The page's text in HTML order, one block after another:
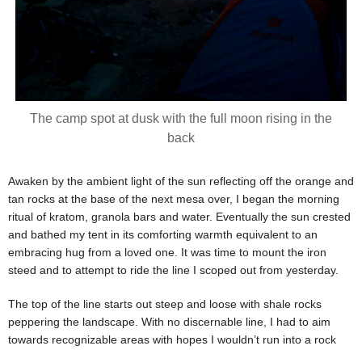
The camp spot at dusk with the full moon rising in the
back
Awaken by the ambient light of the sun reflecting off the orange and
tan rocks at the base of the next mesa over, I began the morning
ritual of kratom, granola bars and water. Eventually the sun crested
and bathed my tent in its comforting warmth equivalent to an
embracing hug from a loved one. It was time to mount the iron
steed and to attempt to ride the line I scoped out from yesterday.
The top of the line starts out steep and loose with shale rocks
peppering the landscape. With no discernable line, I had to aim
towards recognizable areas with hopes I wouldn’t run into a rock